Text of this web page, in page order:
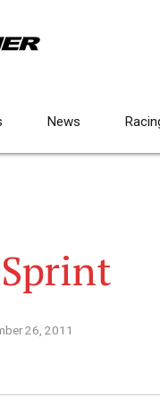
News
26, 2011